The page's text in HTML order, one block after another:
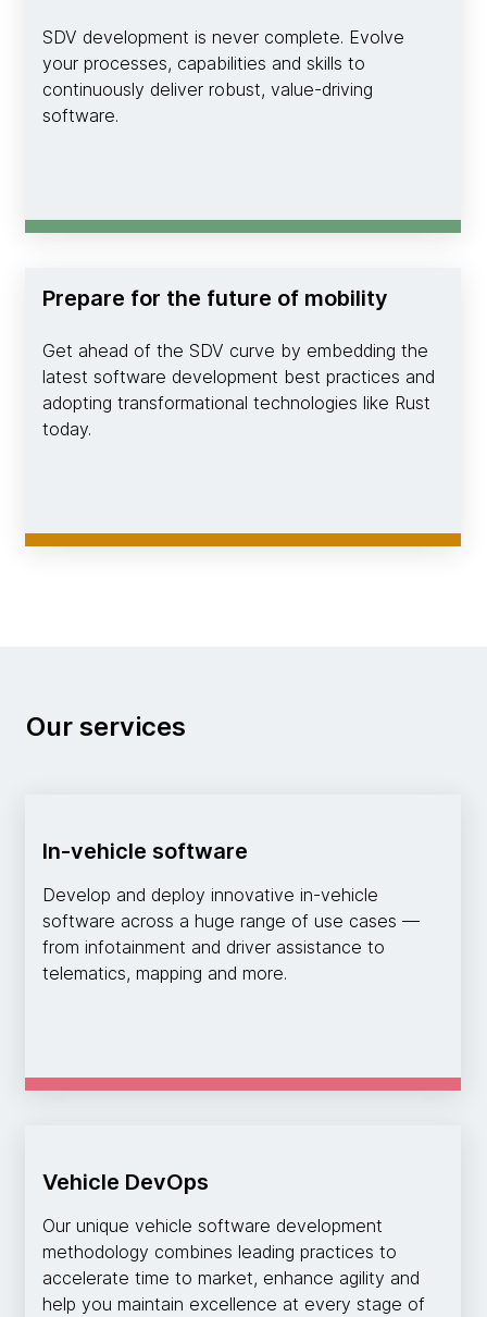
SDV development is never complete. Evolve
your processes, capabilities and skills to
continuously deliver robust, value-driving
software.
Prepare for the future of mobility
Get ahead of the SDV curve by embedding the
latest software development best practices and
adopting transformational technologies like Rust
today.
Our services
In-vehicle software
Develop and deploy innovative in-vehicle
software across a huge range of use cases —
from infotainment and driver assistance to
telematics, mapping and more.
Vehicle DevOps
Our unique vehicle software development
methodology combines leading practices to
accelerate time to market, enhance agility and
help you maintain excellence at every stage of